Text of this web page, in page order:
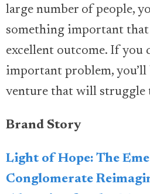
large number of people,
something important
excellent outcome. If you
important problem,
venture that will struggle
Brand Story
Light of Hope: The
Conglomerate